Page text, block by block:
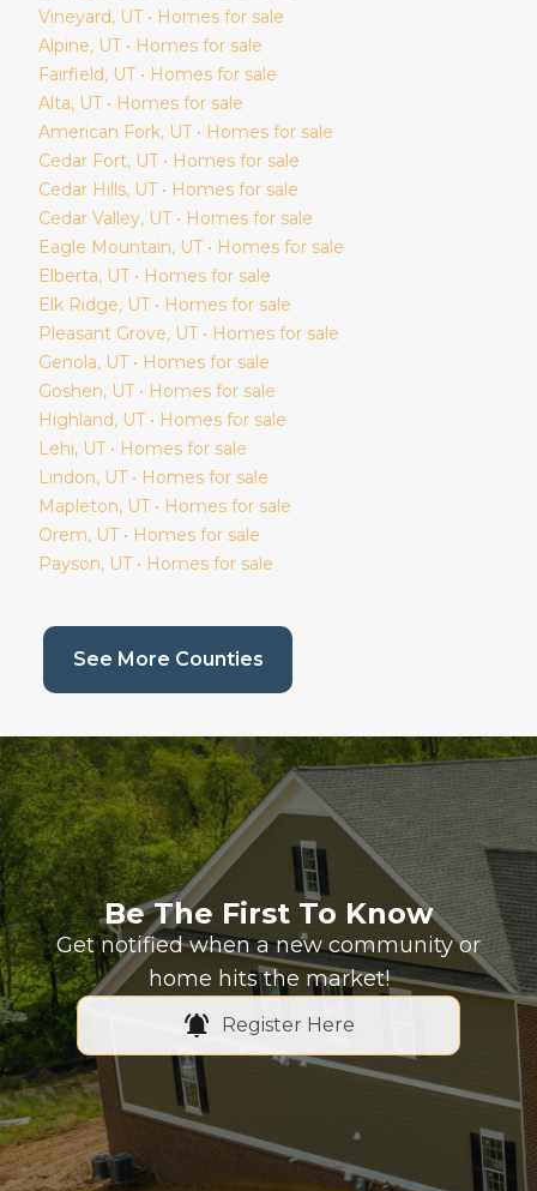
Vineyard, UT • Homes for sale
Alpine, UT • Homes for sale
Fairfield, UT • Homes for sale
Alta, UT • Homes for sale
American Fork, UT • Homes for sale
Cedar Fort, UT • Homes for sale
Cedar Hills, UT • Homes for sale
Cedar Valley, UT • Homes for sale
Eagle Mountain, UT • Homes for sale
Elberta, UT • Homes for sale
Elk Ridge, UT • Homes for sale
Pleasant Grove, UT • Homes for sale
Genola, UT • Homes for sale
Goshen, UT • Homes for sale
Highland, UT • Homes for sale
Lehi, UT • Homes for sale
Lindon, UT • Homes for sale
Mapleton, UT • Homes for sale
Orem, UT • Homes for sale
Payson, UT • Homes for sale
See More Counties(current page)
Be The First To Know
Get notified when a new community or
home hits the market!
Register Here